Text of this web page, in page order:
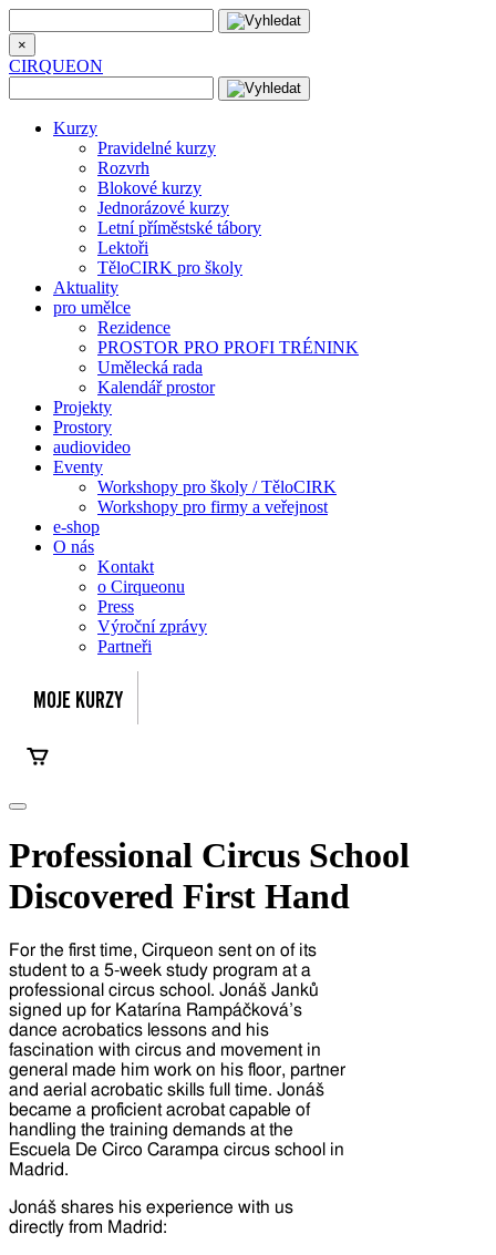
×
CIRQUEON
Kurzy
Pravidelné kurzy
Rozvrh
Blokové kurzy
Jednorázové kurzy
Letní příměstské tábory
Lektoři
TěloCIRK pro školy
Aktuality
pro umělce
Rezidence
PROSTOR PRO PROFI TRÉNINK
Umělecká rada
Kalendář prostor
Projekty
Prostory
audiovideo
Eventy
Workshopy pro školy / TěloCIRK
Workshopy pro firmy a veřejnost
e-shop
O nás
Kontakt
o Cirqueonu
Press
Výroční zprávy
Partneři
Professional Circus School
Discovered First Hand
For the first time, Cirqueon sent on of its
student to a 5-week study program at a
professional circus school. Jonáš Janků
signed up for Katarína Rampáčková’s
dance acrobatics lessons and his
fascination with circus and movement in
general made him work on his floor, partner
and aerial acrobatic skills full time. Jonáš
became a proficient acrobat capable of
handling the training demands at the
Escuela De Circo Carampa circus school in
Madrid.
Jonáš shares his experience with us
directly from Madrid: